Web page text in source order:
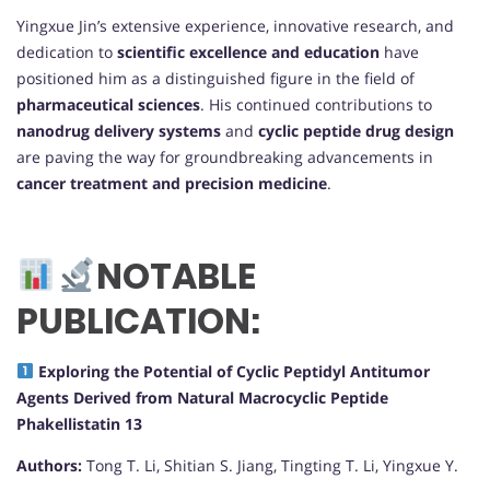
Yingxue Jin’s extensive experience, innovative research, and
dedication to scientific excellence and education have
positioned him as a distinguished figure in the field of
pharmaceutical sciences. His continued contributions to
nanodrug delivery systems and cyclic peptide drug design
are paving the way for groundbreaking advancements in
cancer treatment and precision medicine.
NOTABLE
PUBLICATION:
Exploring the Potential of Cyclic Peptidyl Antitumor
Agents Derived from Natural Macrocyclic Peptide
Phakellistatin 13
Authors: Tong T. Li, Shitian S. Jiang, Tingting T. Li, Yingxue Y.